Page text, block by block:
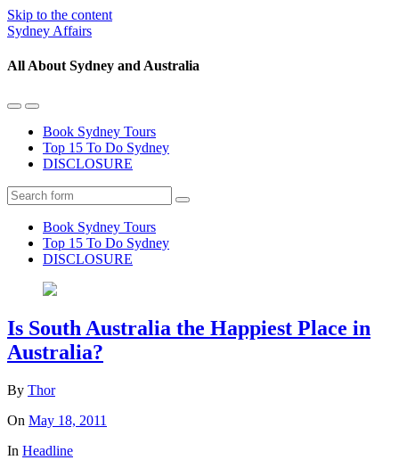
Skip to the content
Sydney Affairs
All About Sydney and Australia
Toggle
mobile
menu
Toggle
the
search
field
Book Sydney Tours
Top 15 To Do Sydney
DISCLOSURE
Search
Book Sydney Tours
Top 15 To Do Sydney
DISCLOSURE
Is South Australia the Happiest Place in
Australia?
By Thor
On May 18, 2011
In Headline